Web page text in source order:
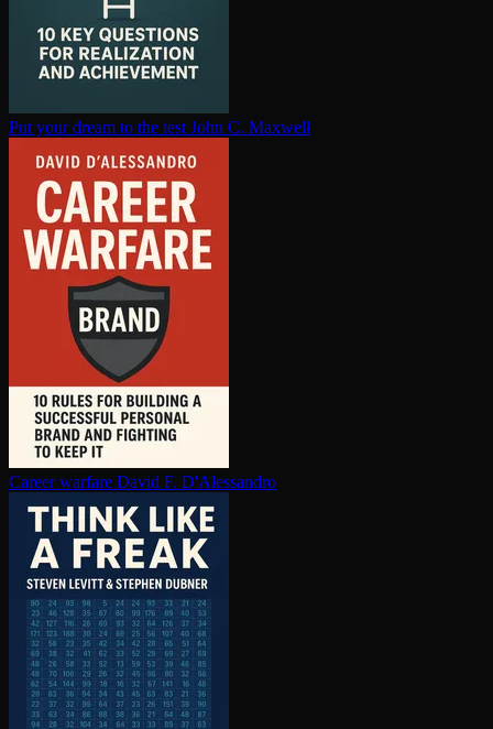
Put your dream to the test John C. Maxwell
Career warfare David F. D'Alessandro